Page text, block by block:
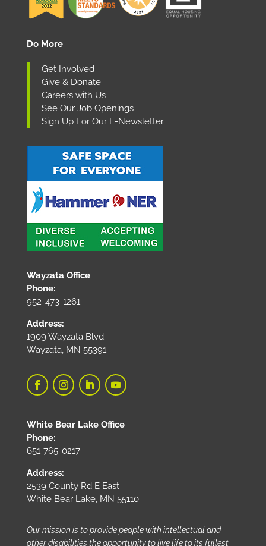
Do More
Get Involved
Give & Donate
Careers with Us
See Our Job Openings
Sign Up For Our E-Newsletter
Wayzata Office
Phone:
952-473-1261
Address:
1909 Wayzata Blvd.
Wayzata, MN 55391
White Bear Lake Office
Phone:
651-765-0217
Address:
2539 County Rd E East
White Bear Lake, MN 55110
Our mission is to provide people with intellectual and
other disabilities the opportunity to live life to its fullest.